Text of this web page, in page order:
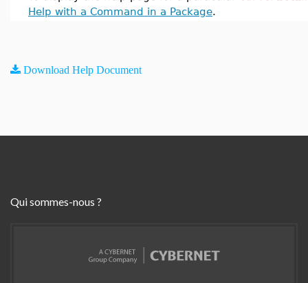
Help with a Command in a Package.
Download Help Document
Qui sommes-nous ?